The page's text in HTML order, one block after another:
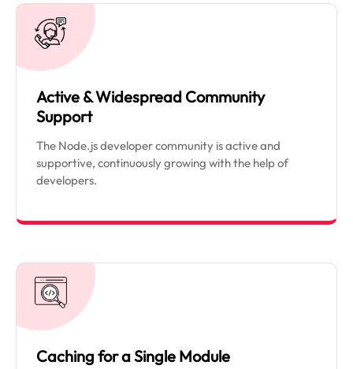
Active & Widespread Community
Support
The Node.js developer community is active and
supportive, continuously growing with the help of
developers.
Caching for a Single Module